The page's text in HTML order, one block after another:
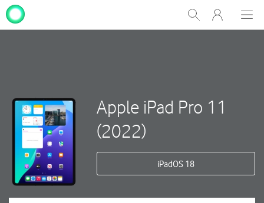
Show
Search
My
One
Apple iPad Pro 11
(2022)
iPadOS 18